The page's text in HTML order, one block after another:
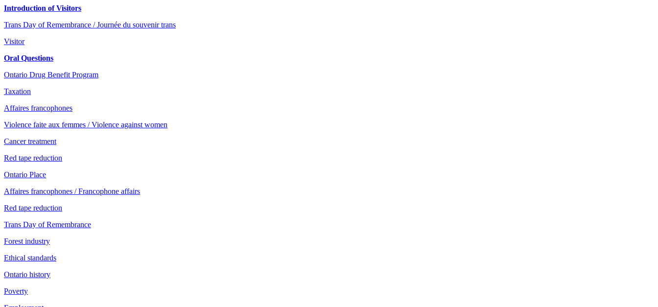
Introduction of Visitors
Trans Day of Remembrance / Journée du souvenir trans
Visitor
Oral Questions
Ontario Drug Benefit Program
Taxation
Affaires francophones
Violence faite aux femmes / Violence against women
Cancer treatment
Red tape reduction
Ontario Place
Affaires francophones / Francophone affairs
Red tape reduction
Trans Day of Remembrance
Forest industry
Ethical standards
Ontario history
Poverty